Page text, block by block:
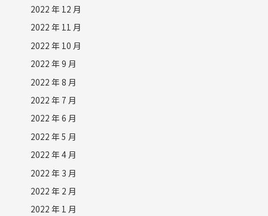
2022 年 12 月
2022 年 11 月
2022 年 10 月
2022 年 9 月
2022 年 8 月
2022 年 7 月
2022 年 6 月
2022 年 5 月
2022 年 4 月
2022 年 3 月
2022 年 2 月
2022 年 1 月